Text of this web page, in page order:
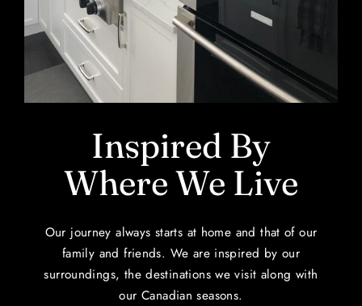
Inspired By
Where We Live
Our journey always starts at home and that of our
family and friends. We are inspired by our
surroundings, the destinations we visit along with
our Canadian seasons.